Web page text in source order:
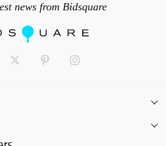
news from Bidsquare